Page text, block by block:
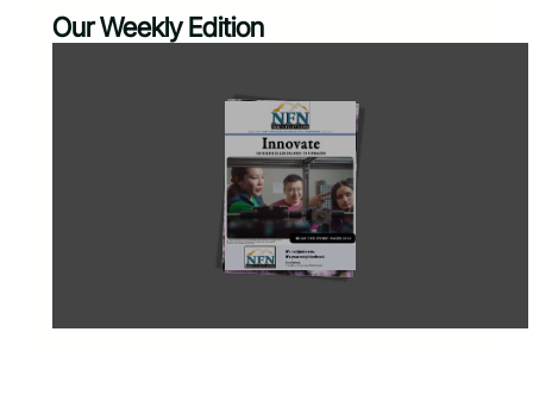
Our Weekly Edition